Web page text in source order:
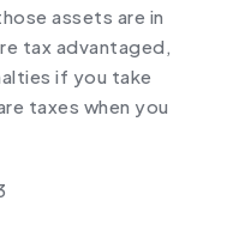
assets are in
tax advantaged,
if you take
taxes when you